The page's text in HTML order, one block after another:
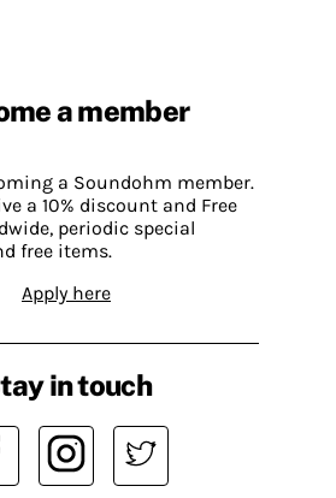
a member
a Soundohm member.
a 10% discount and Free
periodic special
free items.
Apply here
in touch